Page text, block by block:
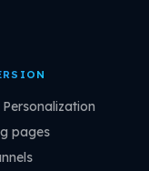
Personalization
pages